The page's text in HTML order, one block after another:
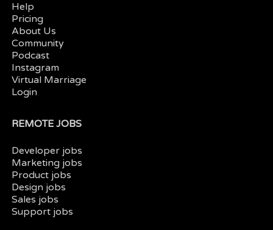
Help
Pricing
About Us
Community
Podcast
Instagram
Virtual Marriage
Login
REMOTE JOBS
Developer jobs
Marketing jobs
Product jobs
Design jobs
Sales jobs
Support jobs